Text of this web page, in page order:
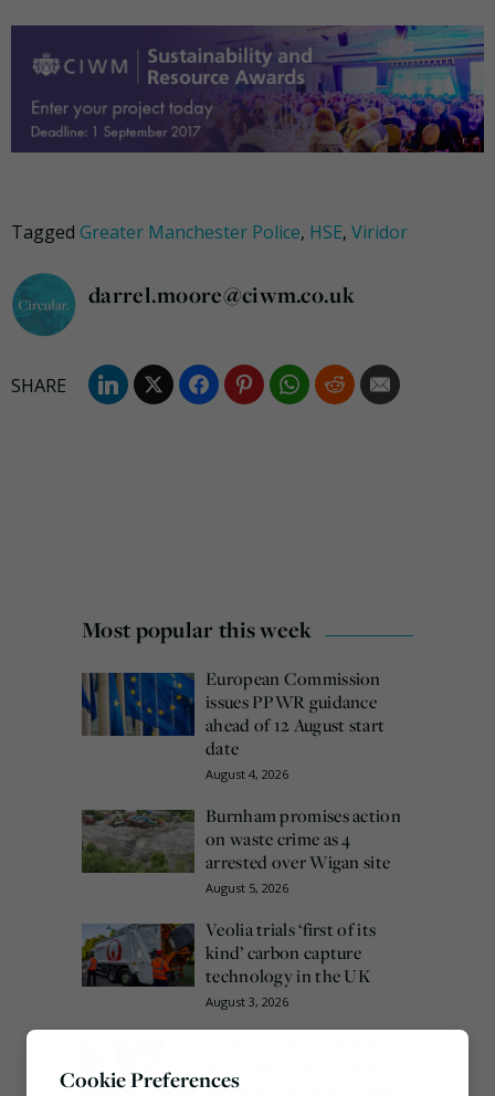
Tagged Greater Manchester Police, HSE, Viridor
darrel.moore@ciwm.co.uk
Most popular this week
European Commission
issues PPWR guidance
ahead of 12 August start
date
August 4, 2026
Burnham promises action
on waste crime as 4
arrested over Wigan site
August 5, 2026
Veolia trials ‘first of its
kind’ carbon capture
technology in the UK
August 3, 2026
Economy & Waste Crime
Cookie Preferences